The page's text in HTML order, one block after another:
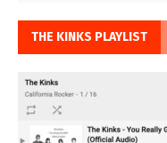
THE KINKS PLAYLIST